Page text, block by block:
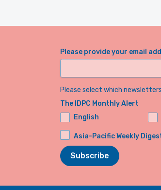
Please provide your email
Please select which
The IDPC Monthly Alert
English
Asia-Pacific Weekly
Subscribe